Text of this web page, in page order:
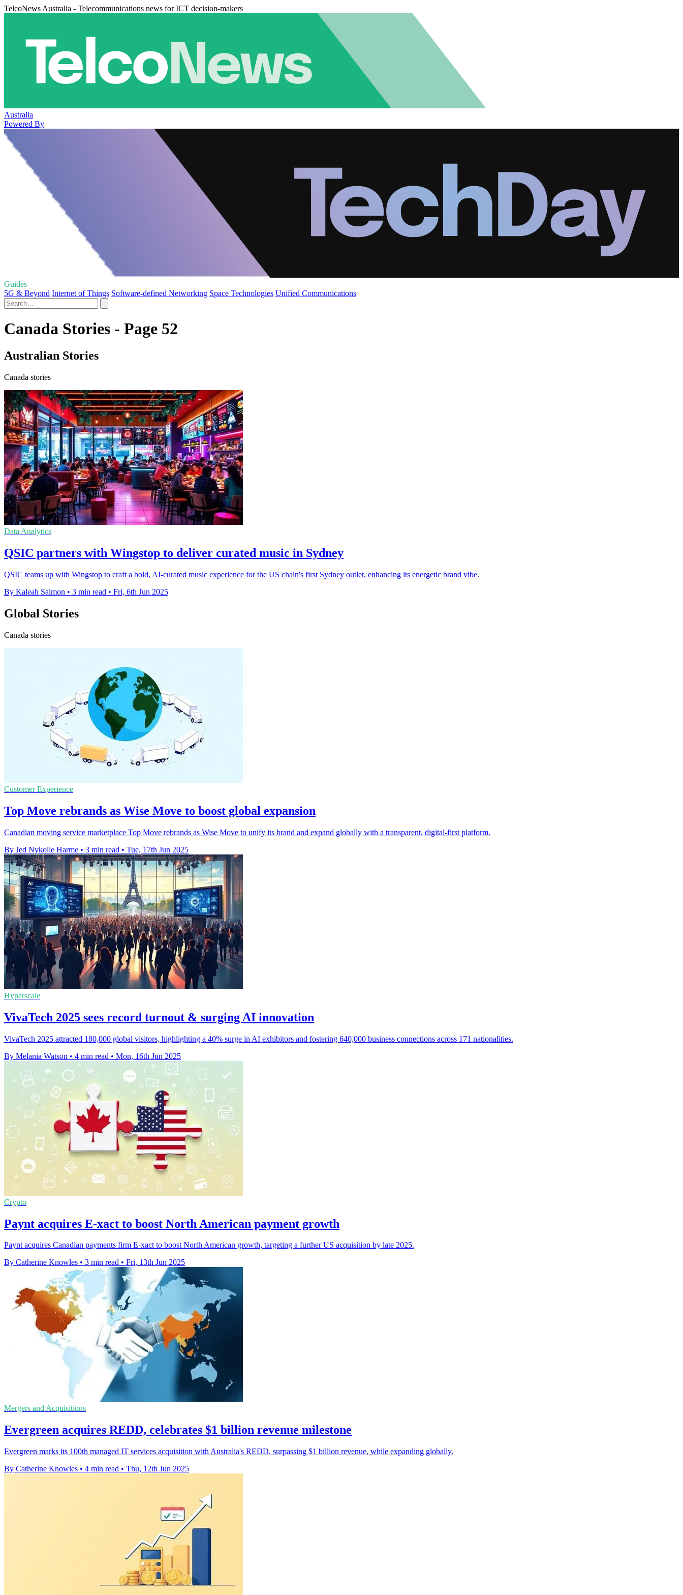
TelcoNews Australia - Telecommunications news for ICT decision-makers
Australia
Powered By
Guides
5G & Beyond Internet of Things Software-defined Networking Space Technologies Unified Communications
Canada Stories - Page 52
Australian Stories
Canada stories
Data Analytics
QSIC partners with Wingstop to deliver curated music in Sydney
QSIC teams up with Wingstop to craft a bold, AI-curated music experience for the US chain's first Sydney outlet, enhancing its energetic brand vibe.
By Kaleah Salmon • 3 min read • Fri, 6th Jun 2025
Global Stories
Canada stories
Customer Experience
Top Move rebrands as Wise Move to boost global expansion
Canadian moving service marketplace Top Move rebrands as Wise Move to unify its brand and expand globally with a transparent, digital-first platform.
By Jed Nykolle Harme • 3 min read • Tue, 17th Jun 2025
Hyperscale
VivaTech 2025 sees record turnout & surging AI innovation
VivaTech 2025 attracted 180,000 global visitors, highlighting a 40% surge in AI exhibitors and fostering 640,000 business connections across 171 nationalities.
By Melania Watson • 4 min read • Mon, 16th Jun 2025
Crypto
Paynt acquires E-xact to boost North American payment growth
Paynt acquires Canadian payments firm E-xact to boost North American growth, targeting a further US acquisition by late 2025.
By Catherine Knowles • 3 min read • Fri, 13th Jun 2025
Mergers and Acquisitions
Evergreen acquires REDD, celebrates $1 billion revenue milestone
Evergreen marks its 100th managed IT services acquisition with Australia's REDD, surpassing $1 billion revenue, while expanding globally.
By Catherine Knowles • 4 min read • Thu, 12th Jun 2025